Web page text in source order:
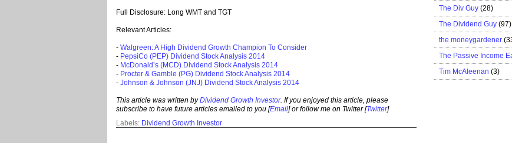
Full Disclosure: Long WMT and TGT
Relevant Articles:
- Walgreen: A High Dividend Growth Champion To Consider
- PepsiCo (PEP) Dividend Stock Analysis 2014
- McDonald’s (MCD) Dividend Stock Analysis 2014
- Procter & Gamble (PG) Dividend Stock Analysis 2014
- Johnson & Johnson (JNJ) Dividend Stock Analysis 2014
This article was written byDividend Growth Investor. If you enjoyed this article, please
subscribe to have future articles emailed to you [Email] or follow me on Twitter [Twitter]
Labels: Dividend Growth Investor
The Div Guy (28)
The Dividend Guy (97)
the moneygardener
The Passive Income
Tim McAleenan (3)